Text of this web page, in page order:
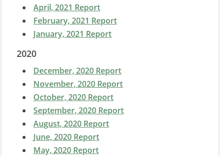
April, 2021 Report
February, 2021 Report
January, 2021 Report
2020
December, 2020 Report
November, 2020 Report
October, 2020 Report
September, 2020 Report
August, 2020 Report
June, 2020 Report
May, 2020 Report